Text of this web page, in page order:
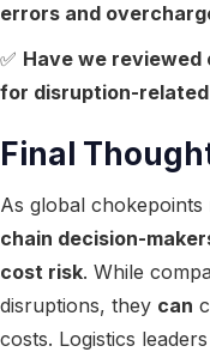
errors and
✅ Have we
for disruption-
Final
As global
chain decision-
cost risk. While
disruptions, they can
costs. Logistics